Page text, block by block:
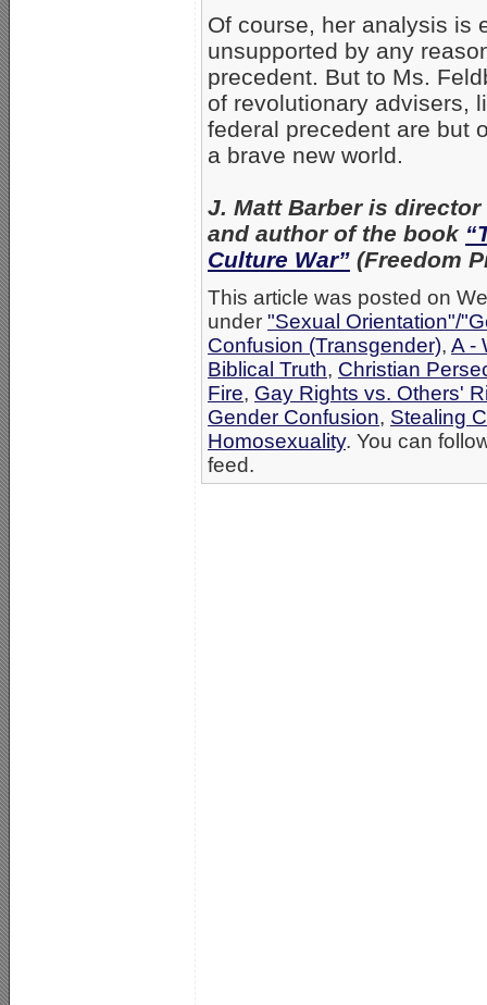
Of course, her analysis is
unsupported by any
precedent. But to Ms.
of revolutionary advisers,
federal precedent are but
a brave new world.
J. Matt Barber is
and author of the book
Culture War” (Freedom
This article was posted on
under "Sexual Orientation"/
Confusion (Transgender), A -
Biblical Truth, Christian
Fire, Gay Rights vs. Others'
Gender Confusion, Stealing
Homosexuality. You can
feed.